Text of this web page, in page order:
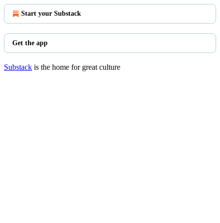
Start your Substack
Get the app
Substack is the home for great culture